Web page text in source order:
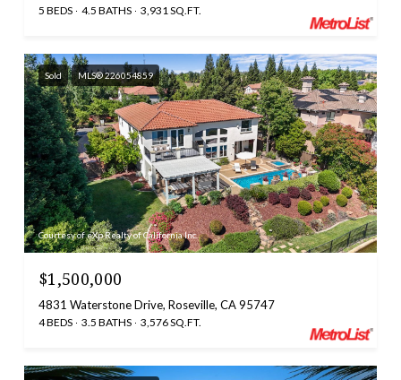
5 BEDS 4.5 BATHS 3,931 SQ.FT.
Sold MLS® 226054859
Courtesy of eXp Realty of California Inc.
$1,500,000
4831 Waterstone Drive, Roseville, CA 95747
4 BEDS 3.5 BATHS 3,576 SQ.FT.